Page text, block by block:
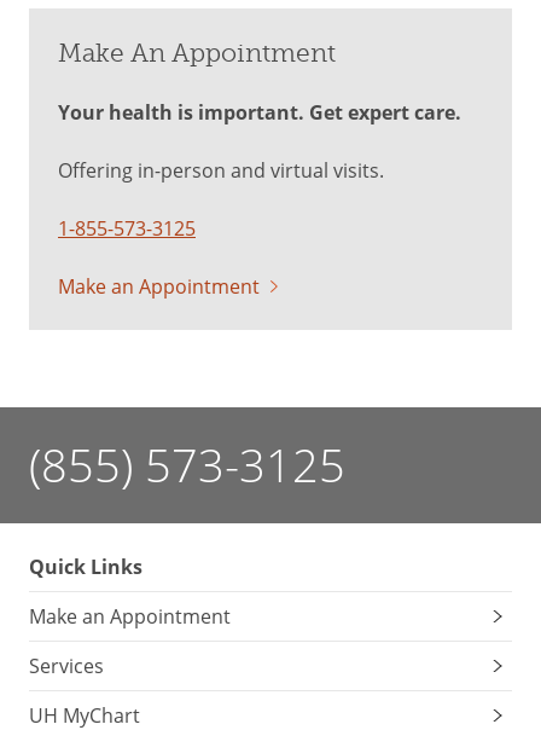
Make An Appointment
Your health is important. Get expert care.
Offering in-person and virtual visits.
1-855-573-3125
Make an Appointment
(855) 573-3125
Quick Links
Make an Appointment
Services
UH MyChart